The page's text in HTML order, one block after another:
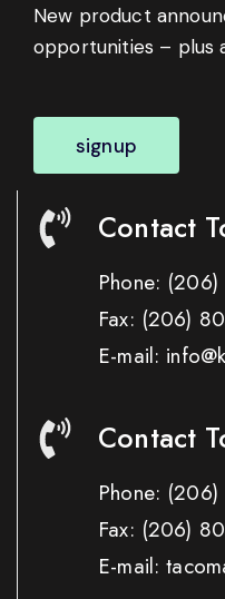
New product
opportunities – plus
signup
Contact
Phone:
Fax: (206)
E-mail:
Contact
Phone:
Fax: (206)
E-mail: